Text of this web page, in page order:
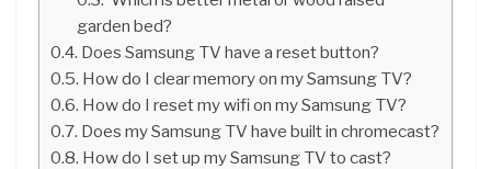
garden bed?
Does Samsung TV have a reset button?
How do I clear memory on my Samsung TV?
How do I reset my wifi on my Samsung TV?
Does my Samsung TV have built in chromecast?
How do I set up my Samsung TV to cast?